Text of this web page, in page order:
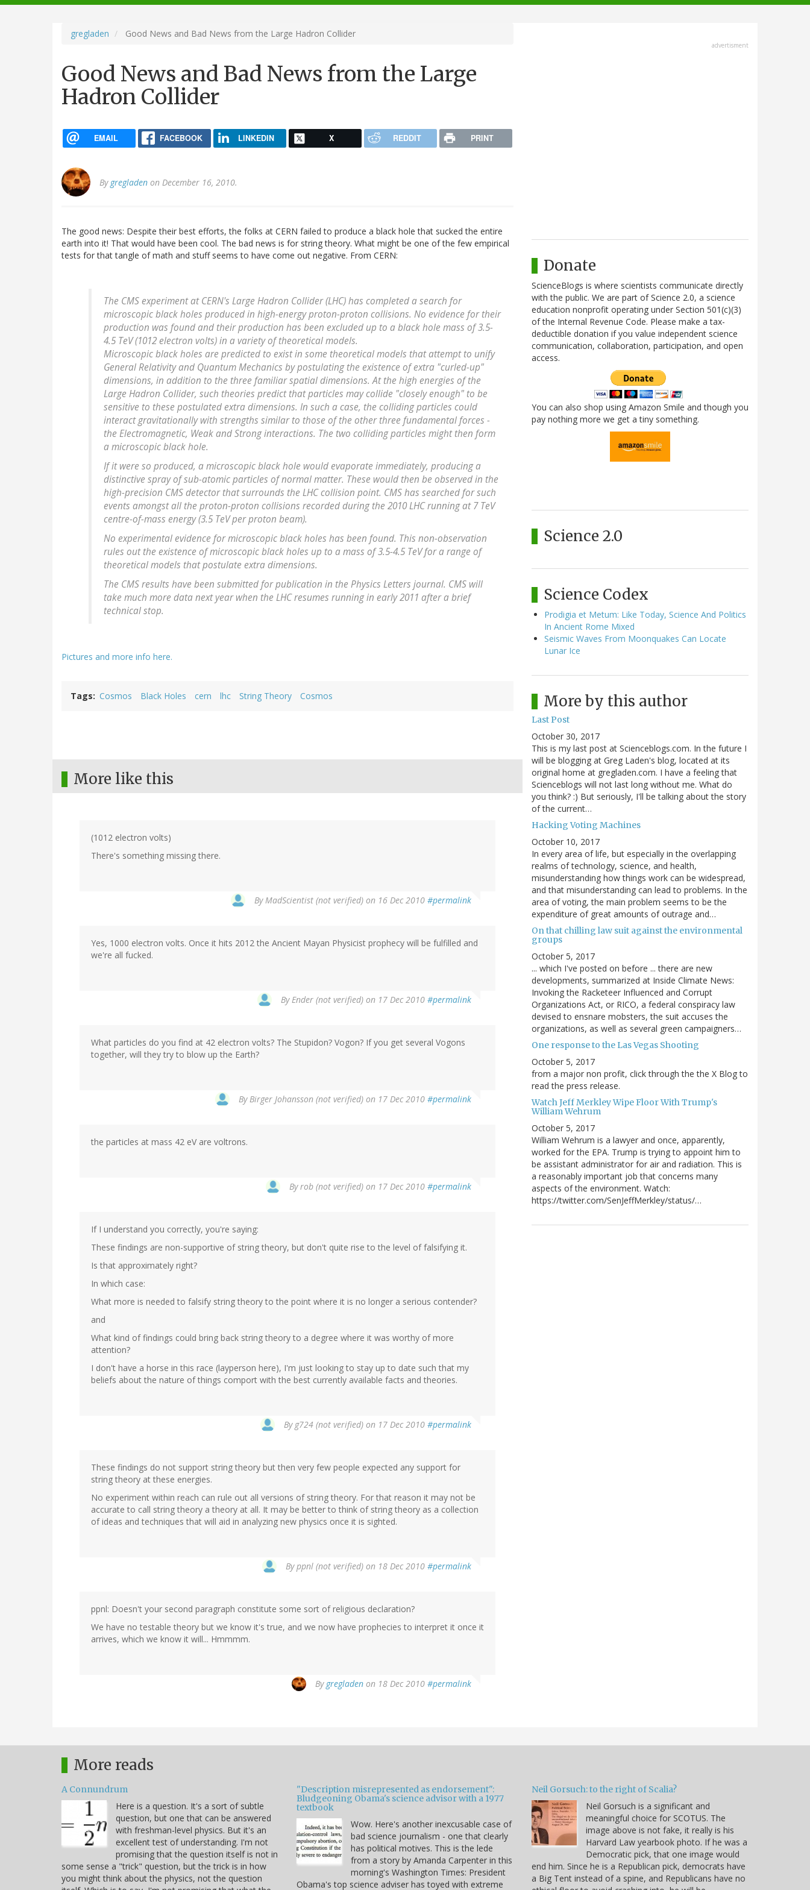
navigation
gregladen Good News and Bad News from the Large Hadron Collider
Good News and Bad News from the Large
Hadron Collider
EMAIL FACEBOOK LINKEDIN X REDDIT PRINT
By gregladen on December 16, 2010.
The good news: Despite their best efforts, the folks at CERN failed to produce a black hole that sucked the entire
earth into it! That would have been cool. The bad news is for string theory. What might be one of the few empirical
tests for that tangle of math and stuff seems to have come out negative. From CERN:
The CMS experiment at CERN's Large Hadron Collider (LHC) has completed a search for
microscopic black holes produced in high-energy proton-proton collisions. No evidence for their
production was found and their production has been excluded up to a black hole mass of 3.5-
4.5 TeV (1012 electron volts) in a variety of theoretical models.
Microscopic black holes are predicted to exist in some theoretical models that attempt to unify
General Relativity and Quantum Mechanics by postulating the existence of extra "curled-up"
dimensions, in addition to the three familiar spatial dimensions. At the high energies of the
Large Hadron Collider, such theories predict that particles may collide "closely enough" to be
sensitive to these postulated extra dimensions. In such a case, the colliding particles could
interact gravitationally with strengths similar to those of the other three fundamental forces -
the Electromagnetic, Weak and Strong interactions. The two colliding particles might then form
a microscopic black hole.
If it were so produced, a microscopic black hole would evaporate immediately, producing a
distinctive spray of sub-atomic particles of normal matter. These would then be observed in the
high-precision CMS detector that surrounds the LHC collision point. CMS has searched for such
events amongst all the proton-proton collisions recorded during the 2010 LHC running at 7 TeV
centre-of-mass energy (3.5 TeV per proton beam).
No experimental evidence for microscopic black holes has been found. This non-observation
rules out the existence of microscopic black holes up to a mass of 3.5-4.5 TeV for a range of
theoretical models that postulate extra dimensions.
The CMS results have been submitted for publication in the Physics Letters journal. CMS will
take much more data next year when the LHC resumes running in early 2011 after a brief
technical stop.
Pictures and more info here.
Tags Cosmos Black Holes cern lhc String Theory Cosmos
More like this
(1012 electron volts)
There's something missing there.
ByMadScientist (not verified) on 16 Dec 2010 #permalink
Yes, 1000 electron volts. Once it hits 2012 the Ancient Mayan Physicist prophecy will be fulfilled and
we're all fucked.
ByEnder (not verified) on 17 Dec 2010 #permalink
What particles do you find at 42 electron volts? The Stupidon? Vogon? If you get several Vogons
together, will they try to blow up the Earth?
ByBirger Johansson (not verified) on 17 Dec 2010 #permalink
the particles at mass 42 eV are voltrons.
Byrob (not verified) on 17 Dec 2010 #permalink
If I understand you correctly, you're saying:
These findings are non-supportive of string theory, but don't quite rise to the level of falsifying it.
Is that approximately right?
In which case:
What more is needed to falsify string theory to the point where it is no longer a serious contender?
and
What kind of findings could bring back string theory to a degree where it was worthy of more
attention?
I don't have a horse in this race (layperson here), I'm just looking to stay up to date such that my
beliefs about the nature of things comport with the best currently available facts and theories.
By g724 (not verified) on 17 Dec 2010 #permalink
These findings do not support string theory but then very few people expected any support for
string theory at these energies.
No experiment within reach can rule out all versions of string theory. For that reason it may not be
accurate to call string theory a theory at all. It may be better to think of string theory as a collection
of ideas and techniques that will aid in analyzing new physics once it is sighted.
Byppnl (not verified) on 18 Dec 2010 #permalink
ppnl: Doesn't your second paragraph constitute some sort of religious declaration?
We have no testable theory but we know it's true, and we now have prophecies to interpret it once it
arrives, which we know it will... Hmmmm.
By gregladen on 18 Dec 2010 #permalink
advertisment
Donate
ScienceBlogs is where scientists communicate directly
with the public. We are part of Science 2.0, a science
education nonprofit operating under Section 501(c)(3)
of the Internal Revenue Code. Please make a tax-
deductible donation if you value independent science
communication, collaboration, participation, and open
access.
You can also shop using Amazon Smile and though you
pay nothing more we get a tiny something.
Science 2.0
Science Codex
Prodigia et Metum: Like Today, Science And Politics
In Ancient Rome Mixed
Seismic Waves From Moonquakes Can Locate
Lunar Ice
More by this author
Last Post
October 30, 2017
This is my last post at Scienceblogs.com. In the future I
will be blogging at Greg Laden's blog, located at its
original home at gregladen.com. I have a feeling that
Scienceblogs will not last long without me. What do
you think? :) But seriously, I'll be talking about the story
of the current…
Hacking Voting Machines
October 10, 2017
In every area of life, but especially in the overlapping
realms of technology, science, and health,
misunderstanding how things work can be widespread,
and that misunderstanding can lead to problems. In the
area of voting, the main problem seems to be the
expenditure of great amounts of outrage and…
On that chilling law suit against the environmental
groups
October 5, 2017
... which I've posted on before ... there are new
developments, summarized at Inside Climate News:
Invoking the Racketeer Influenced and Corrupt
Organizations Act, or RICO, a federal conspiracy law
devised to ensnare mobsters, the suit accuses the
organizations, as well as several green campaigners…
One response to the Las Vegas Shooting
October 5, 2017
from a major non profit, click through the the X Blog to
read the press release.
Watch Jeff Merkley Wipe Floor With Trump's
William Wehrum
October 5, 2017
William Wehrum is a lawyer and once, apparently,
worked for the EPA. Trump is trying to appoint him to
be assistant administrator for air and radiation. This is
a reasonably important job that concerns many
aspects of the environment. Watch:
https://twitter.com/SenJeffMerkley/status/…
More reads
A Connundrum
Here is a question. It's a sort of subtle
question, but one that can be answered
with freshman-level physics. But it's an
excellent test of understanding. I'm not
promising that the question itself is not in
some sense a "trick" question, but the trick is in how
you might think about the physics, not the question
"Description misrepresented as endorsement":
Bludgeoning Obama's science advisor with a 1977
textbook
Wow. Here's another inexcusable case of
bad science journalism - one that clearly
has political motives. This is the lede
from a story by Amanda Carpenter in this
morning's Washington Times: President
Obama's top science adviser has toyed with extreme
Neil Gorsuch: to the right of Scalia?
Neil Gorsuch is a significant and
meaningful choice for SCOTUS. The
image above is not fake, it really is his
Harvard Law yearbook photo. If he was a
Democratic pick, that one image would
end him. Since he is a Republican pick, democrats have
a Big Tent instead of a spine, and Republicans have no